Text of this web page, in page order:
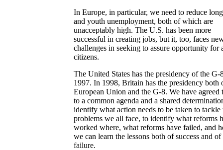
In Europe, in particular, we need to reduce
and youth unemployment, both of which are
unacceptably high. The U.S. has been more
successful in creating jobs, but it, too, faces
challenges in seeking to assure opportunity for
citizens.
The United States has the presidency of the G-
1997. In 1998, Britain has the presidency both
European Union and the G-8. We have agreed
to a common agenda and a shared
identify what action needs to be taken to tackle
problems we all face, to identify what reforms
worked where, what reforms have failed, and
we can learn the lessons both of success and of
failure.